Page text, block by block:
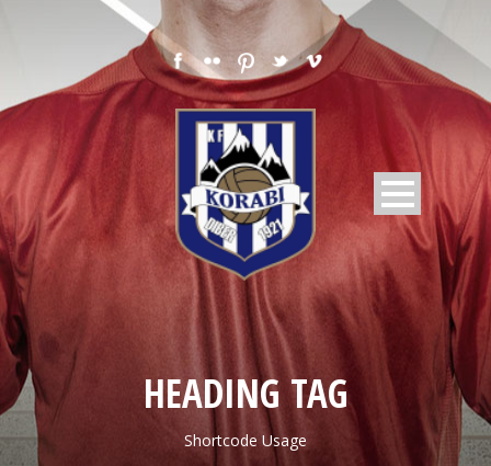
HEADING TAG
Shortcode Usage